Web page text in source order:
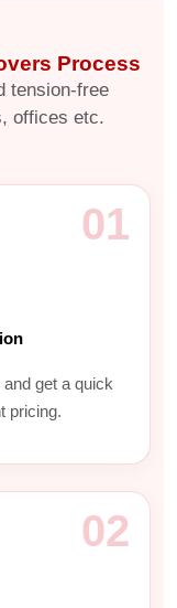
Process
tension-free
offices etc.
01
get a quick
pricing.
02